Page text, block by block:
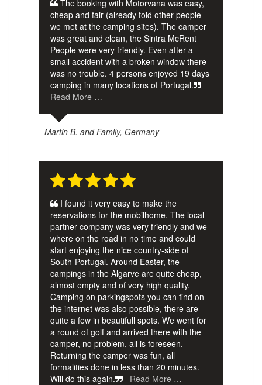
The booking with Motorvana was easy,
cheap and fair (already told other people
we met at the camping sites). The camper
was great and clean, the Sintra McRent
People were very friendly. Even after a
small accident with a broken window there
was no trouble. 4 persons enjoyed 19 days
camping in many locations of Portugal.
Read More …
Martin B. and Family, Germany
I found it very easy to make the
reservations for the mobilhome. The local
partner company was very friendly and we
where on the road in no time and could
start enjoying the nice country-side of
South-Portugal. Around Easter, the
campings in the Algarve are quite cheap,
almost empty and of very high quality.
Camping on parkingspots you can find on
the internet was also possible, there are
quite a few in beautifull spots. We went for
a round of golf and arrived there with the
camper, no problem, all is foreseen.
Returning the camper was fun, all
formalities done in less than 20 minutes.
Will do this again.
Read More …